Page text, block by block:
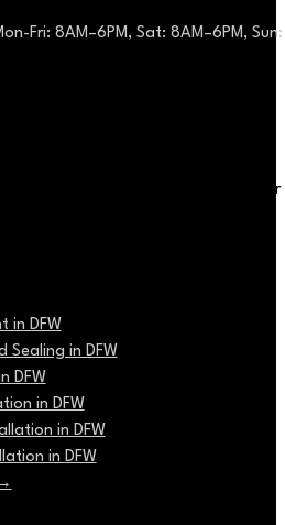
Fri: 8AM–6PM, Sat: 8AM–6PM,
in DFW
Sealing in DFW
DFW
in DFW
in DFW
in DFW